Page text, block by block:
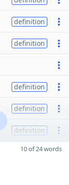
definition
definition
definition
definition
definition
10 of 24 words